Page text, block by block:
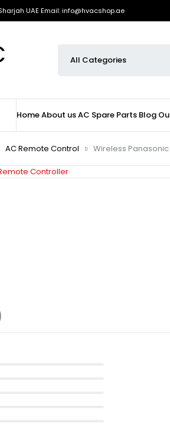
UAE Email: info@hvacshop.ae
HomeAbout usAC Spare Parts Blog
AC Remote Control Wireless